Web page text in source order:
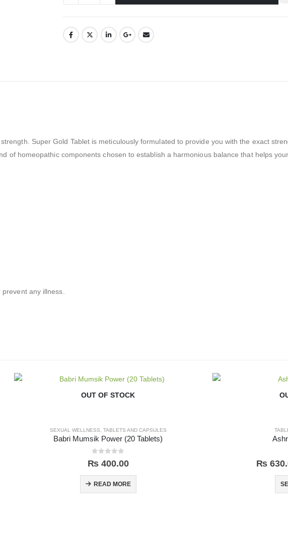
Super Gold Tablet is meticulously formulated to provide you with the exact
of homeopathic components chosen to establish a harmonious balance that helps
any illness.
OUT OF STOCK
SEXUAL WELLNESS TABLETS AND CAPSULES
Babri Mumsik Power (20 Tablets)
₨400.00
READ MORE
₨